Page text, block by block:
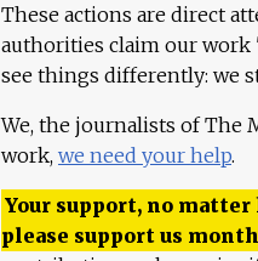
These actions are direct
authorities claim our work
see things differently: we
We, the journalists of The
work, we need your help.
Your support, no
please support us